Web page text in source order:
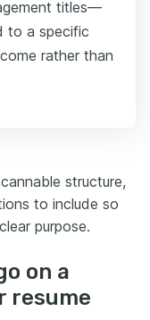
titles—
to a specific
rather than
structure,
to include so
purpose.
on a
resume